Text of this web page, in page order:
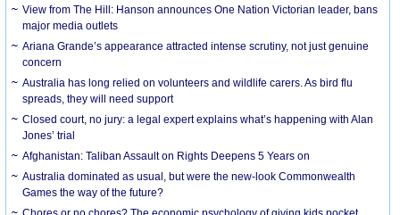
View from The Hill: Hanson announces One Nation Victorian leader, bans
major media outlets
Ariana Grande’s appearance attracted intense scrutiny, not just genuine
concern
Australia has long relied on volunteers and wildlife carers. As bird flu
spreads, they will need support
Closed court, no jury: a legal expert explains what’s happening with Alan
Jones’ trial
Afghanistan: Taliban Assault on Rights Deepens 5 Years on
Australia dominated as usual, but were the new-look Commonwealth
Games the way of the future?